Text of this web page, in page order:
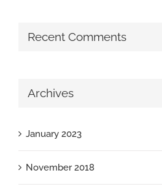
Recent Comments
Archives
January 2023
November 2018